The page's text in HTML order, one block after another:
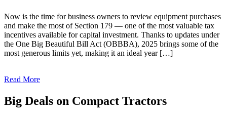
Now is the time for business owners to review equipment purchases
and make the most of Section 179 — one of the most valuable tax
incentives available for capital investment. Thanks to updates under
the One Big Beautiful Bill Act (OBBBA), 2025 brings some of the
most generous limits yet, making it an ideal year […]
Read More
Big Deals on Compact Tractors